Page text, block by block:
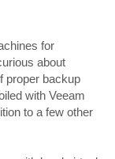
for
about
proper backup
with Veeam
to a few other